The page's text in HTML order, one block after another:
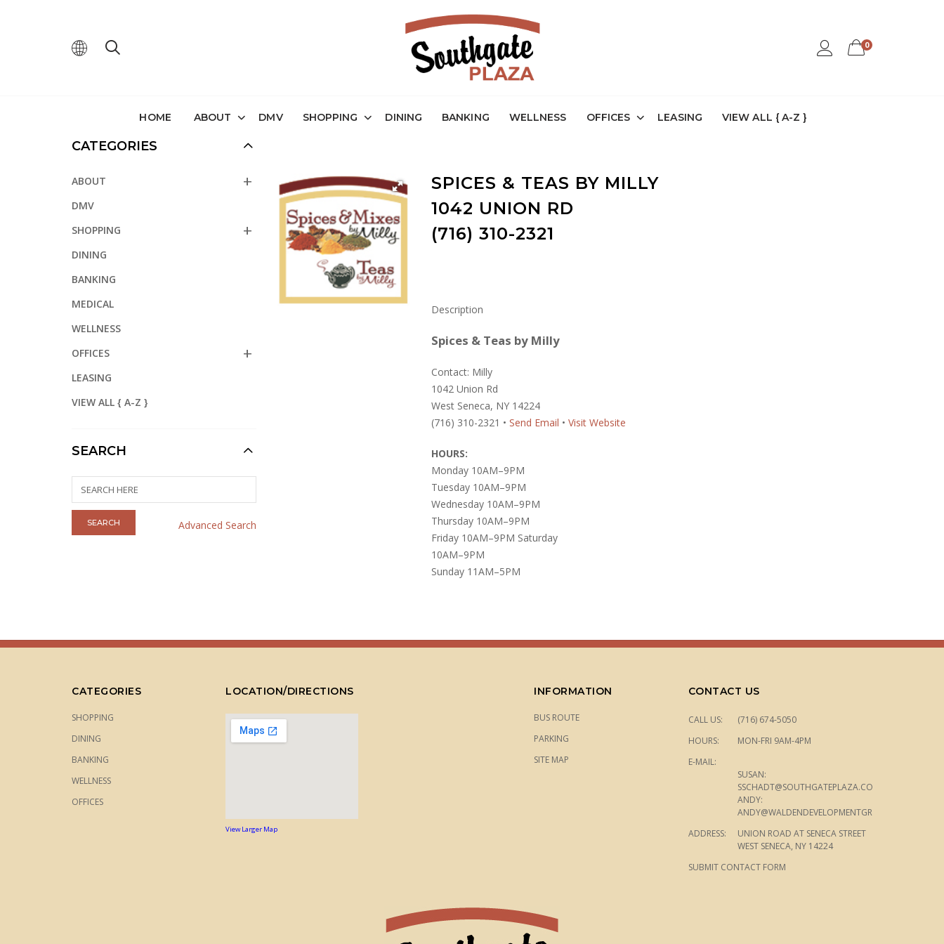
0
HOME ABOUT DMV SHOPPING DINING BANKING WELLNESS OFFICES LEASING VIEW ALL { A-Z }
SPICES & TEAS BY MILLY
1042 UNION RD
(716) 310-2321
Description
Spices & Teas by Milly
Contact: Milly
1042 Union Rd
West Seneca, NY 14224
(716) 310-2321 • Send Email • Visit Website
HOURS:
Monday 10AM–9PM
Tuesday 10AM–9PM
Wednesday 10AM–9PM
Thursday 10AM–9PM
Friday 10AM–9PM Saturday
10AM–9PM
Sunday 11AM–5PM
CATEGORIES
ABOUT
DMV
SHOPPING
DINING
BANKING
MEDICAL
WELLNESS
OFFICES
LEASING
VIEW ALL { A-Z }
SEARCH
Advanced Search
CATEGORIES
SHOPPING
DINING
BANKING
WELLNESS
OFFICES
LOCATION/DIRECTIONS
View Larger Map
INFORMATION
BUS ROUTE
PARKING
SITE MAP
CONTACT US
CALL US:
(716) 674-5050
HOURS:
MON-FRI 9AM-4PM
E-MAIL:
SUSAN:
SSCHADT@SOUTHGATEPLAZA.COM
ANDY:
ANDY@WALDENDEVELOPMENTGROUP.COM
ADDRESS:
UNION ROAD AT SENECA STREET
WEST SENECA, NY 14224
SUBMIT CONTACT FORM